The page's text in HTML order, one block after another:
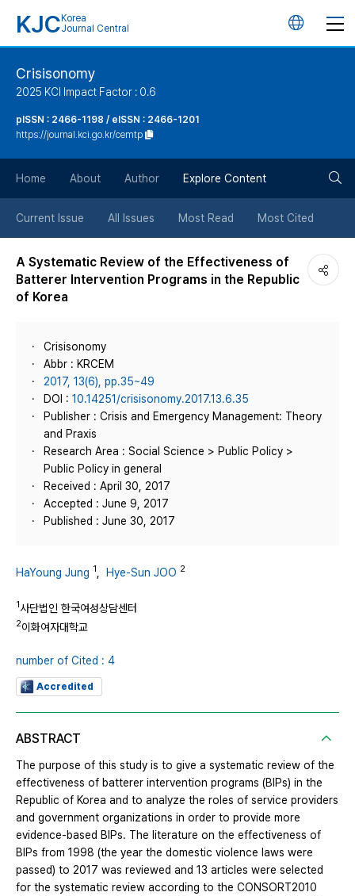
KJC Korea
Journal Central
언
튼
Crisisonomy
2025 KCI Impact Factor : 0.6
pISSN : 2466-1198 / eISSN : 2466-1201
https://journal.kci.go.kr/cemtp
Home About Author Explore Content
Current Issue All Issues Most Read Most Cited
A Systematic Review of the Effectiveness of
Batterer Intervention Programs in the Republic
of Korea
Crisisonomy
Abbr : KRCEM
2017, 13(6), pp.35~49
DOI : 10.14251/crisisonomy.2017.13.6.35
Publisher : Crisis and Emergency Management: Theory
and Praxis
Research Area : Social Science > Public Policy >
Public Policy in general
Received : April 30, 2017
Accepted : June 9, 2017
Published : June 30, 2017
HaYoung Jung 1 Hye-Sun JOO 2
1사단법인 한국여성상담센터
2이화여자대학교
number of Cited : 4
Accredited
ABSTRACT
The purpose of this study is to give a systematic review of the
effectiveness of batterer intervention programs (BIPs) in the
Republic of Korea and to analyze the roles of service providers
and government organizations in order to provide more
evidence-based BIPs. The literature on the effectiveness of
BIPs from 1998 (the year the domestic violence laws were
passed) to 2017 was reviewed and 13 articles were selected
for the systematic review according to the CONSORT2010